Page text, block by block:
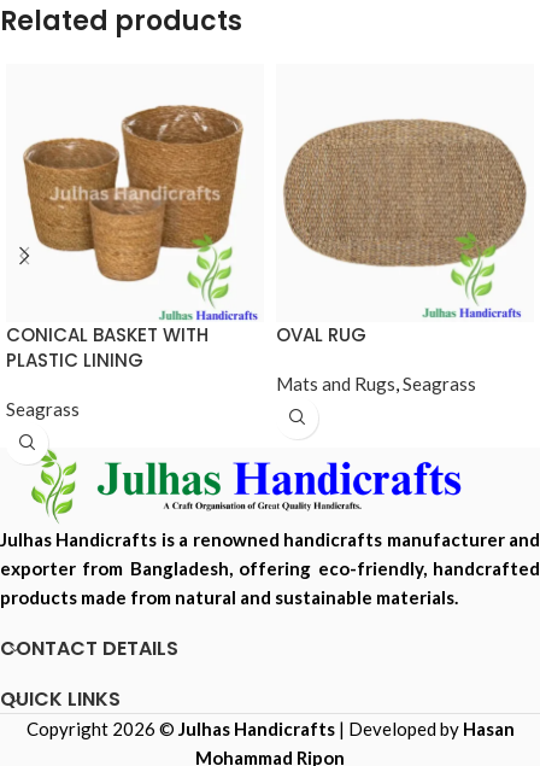
Related products
CONICAL BASKET WITH
PLASTIC LINING
Seagrass
OVAL RUG
Mats and Rugs Seagrass
Julhas Handicrafts is a renowned handicrafts manufacturer and
exporter from Bangladesh, offering eco-friendly, handcrafted
products made from natural and sustainable materials.
CONTACT DETAILS
QUICK LINKS
Copyright 2026 © Julhas Handicrafts | Developed by Hasan
Mohammad Ripon